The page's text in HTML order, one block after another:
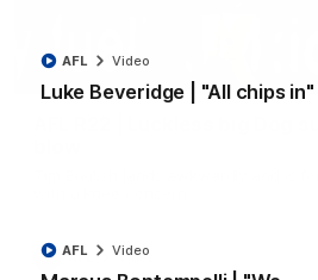
Luke Beveridge | "All chips in"
AFL Video
AFL Video
AFL R22 | Luckless big Dog
Tim English lands awkwardly and is
AFL Video